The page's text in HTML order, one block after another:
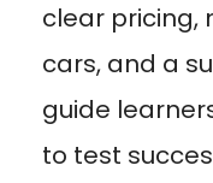
clear pricing,
cars, and a
guide
to test